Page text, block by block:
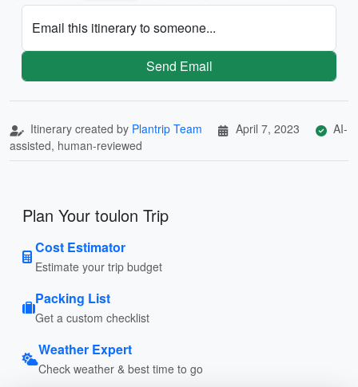
Email this itinerary to someone...
Send Email
Itinerary created by Plantrip Team April 7, 2023
AI-
assisted, human-reviewed
Plan Your toulon Trip
Cost Estimator
Estimate your trip budget
Packing List
Get a custom checklist
Weather Expert
Check weather & best time to go